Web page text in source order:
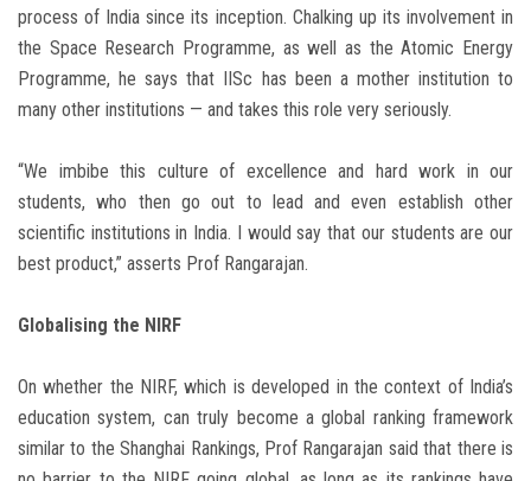
process of India since its inception. Chalking up its involvement in
the Space Research Programme, as well as the Atomic Energy
Programme, he says that IISc has been a mother institution to
many other institutions — and takes this role very seriously.
“We imbibe this culture of excellence and hard work in our
students, who then go out to lead and even establish other
scientific institutions in India. I would say that our students are our
best product,” asserts Prof Rangarajan.
Globalising the NIRF
On whether the NIRF, which is developed in the context of India’s
education system, can truly become a global ranking framework
similar to the Shanghai Rankings, Prof Rangarajan said that there is